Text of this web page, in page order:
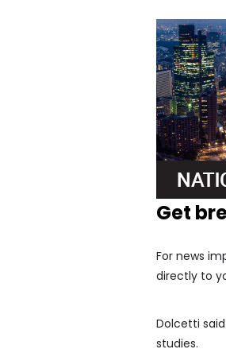
Get
For news
directly to
Dolcetti
studies.